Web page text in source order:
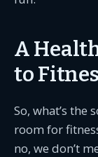
A
to
So, what’s the
room for
no, we don’t